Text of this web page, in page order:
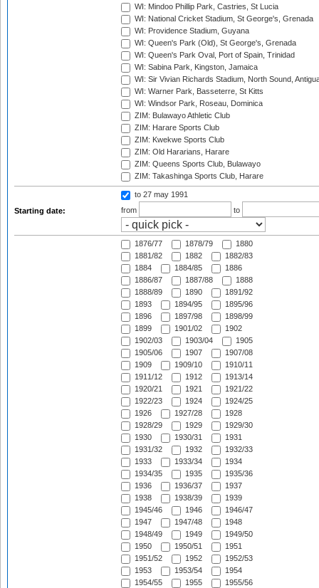
WI: Mindoo Phillip Park, Castries, St Lucia
WI: National Cricket Stadium, St George's, Grenada
WI: Providence Stadium, Guyana
WI: Queen's Park (Old), St George's, Grenada
WI: Queen's Park Oval, Port of Spain, Trinidad
WI: Sabina Park, Kingston, Jamaica
WI: Sir Vivian Richards Stadium, North Sound,
WI: Warner Park, Basseterre, St Kitts
WI: Windsor Park, Roseau, Dominica
ZIM: Bulawayo Athletic Club
ZIM: Harare Sports Club
ZIM: Kwekwe Sports Club
ZIM: Old Hararians, Harare
ZIM: Queens Sports Club, Bulawayo
ZIM: Takashinga Sports Club, Harare
Starting date:
to 27 may 1991
from
to
1876/77 1878/79
1880
1881/82
1882
1882/83
1884
1884/85
1886
1886/87
1887/88
1888
1888/89
1890
1891/92
1893
1894/95
1895/96
1896
1897/98
1898/99
1899
1901/02
1902
1902/03
1903/04
1905
1905/06
1907
1907/08
1909
1909/10
1910/11
1911/12
1912
1913/14
1920/21
1921
1921/22
1922/23
1924
1924/25
1926
1927/28
1928
1928/29
1929
1929/30
1930
1930/31
1931
1931/32
1932
1932/33
1933
1933/34
1934
1934/35
1935
1935/36
1936
1936/37
1937
1938
1938/39
1939
1945/46
1946
1946/47
1947
1947/48
1948
1948/49
1949
1949/50
1950
1950/51
1951
1951/52
1952
1952/53
1953
1953/54
1954
1954/55
1955
1955/56